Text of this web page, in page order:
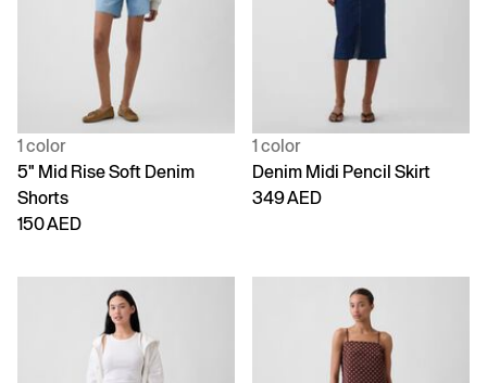
1 color
5" Mid Rise Soft Denim
Shorts
150 AED
1 color
Denim Midi Pencil Skirt
349 AED